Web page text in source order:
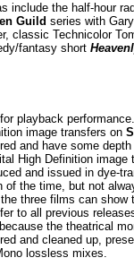
include the half-hour
Guild series with
classic Technicolor
fantasy short
playback
image transfers on
and have some
High Definition
and issued in dye-
of the time, but not
three films can show
to all previous
the theatrical
and cleaned up,
lossless mixes.